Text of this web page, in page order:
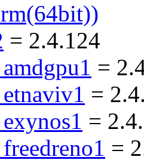
= 2.4.124
=
=
=
=